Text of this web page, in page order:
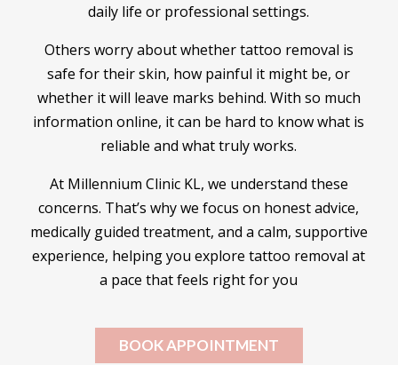
daily life or professional settings.
Others worry about whether tattoo removal is
safe for their skin, how painful it might be, or
whether it will leave marks behind. With so much
information online, it can be hard to know what is
reliable and what truly works.
At Millennium Clinic KL, we understand these
concerns. That’s why we focus on honest advice,
medically guided treatment, and a calm, supportive
experience, helping you explore tattoo removal at
a pace that feels right for you
BOOK APPOINTMENT